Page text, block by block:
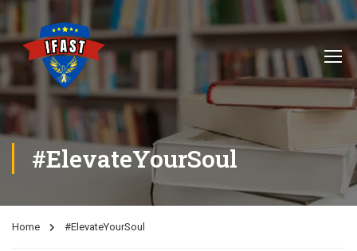
#ElevateYourSoul
Home #ElevateYourSoul